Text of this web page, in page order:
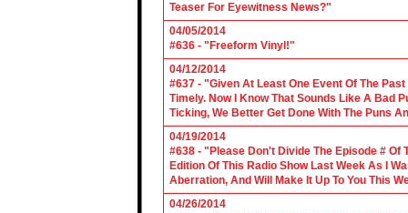
Teaser For Eyewitness News?"
04/05/2014
#636 - "Freeform Vinyl!"
04/12/2014
#637 - "Given At Least One Event Of The
Timely. Now I Know That Sounds Like A Bad
Ticking, We Better Get Done With The Puns
04/19/2014
#638 - "Please Don't Divide The Episode # Of
Edition Of This Radio Show Last Week As I
Aberration, And Will Make It Up To You This
04/26/2014